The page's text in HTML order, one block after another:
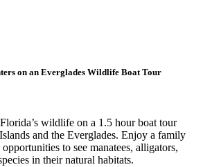
on an Everglades Wildlife Boat Tour
wildlife on a 1.5 hour boat tour
and the Everglades. Enjoy a family
to see manatees, alligators,
in their natural habitats.